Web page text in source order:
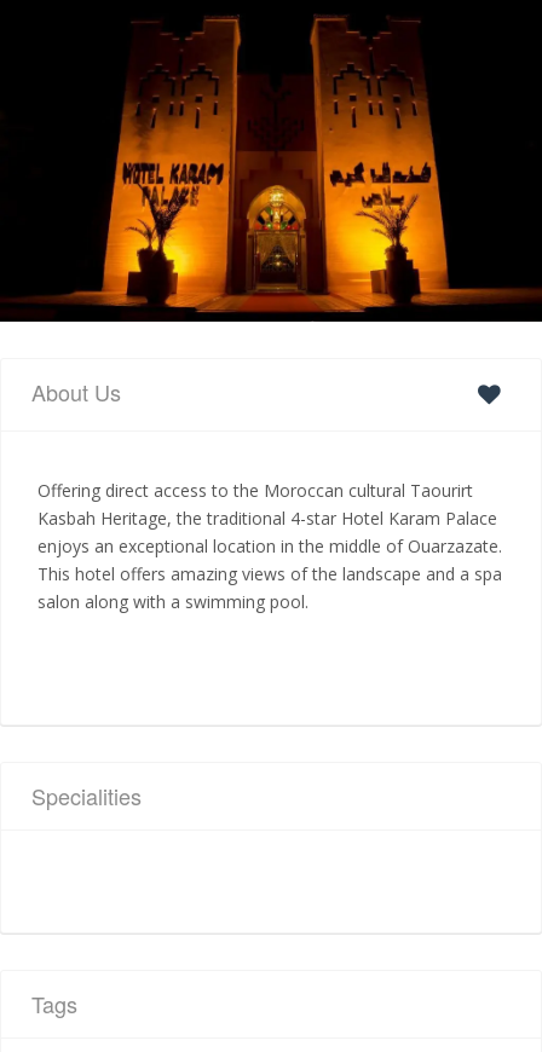
About Us
Offering direct access to the Moroccan cultural Taourirt
Kasbah Heritage, the traditional 4-star Hotel Karam Palace
enjoys an exceptional location in the middle of Ouarzazate.
This hotel offers amazing views of the landscape and a spa
salon along with a swimming pool.
Specialities
Tags